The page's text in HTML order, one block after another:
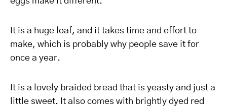
It is a huge loaf, and it takes time and effort to
make, which is probably why people save it for
once a year.
It is a lovely braided bread that is yeasty and just a
little sweet. It also comes with brightly dyed red